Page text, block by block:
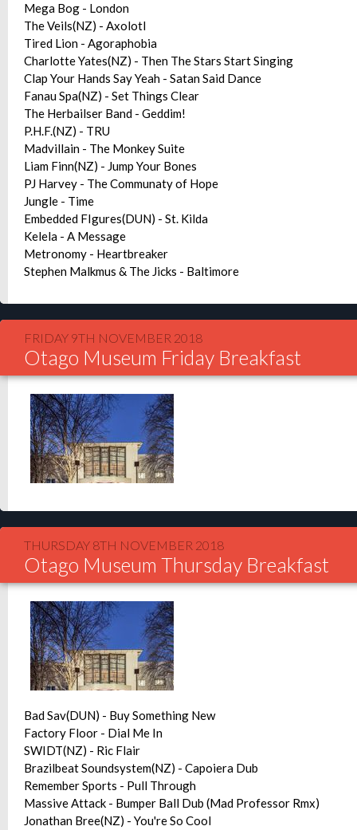
Mega Bog - London
The Veils(NZ) - Axolotl
Tired Lion - Agoraphobia
Charlotte Yates(NZ) - Then The Stars Start Singing
Clap Your Hands Say Yeah - Satan Said Dance
Fanau Spa(NZ) - Set Things Clear
The Herbailser Band - Geddim!
P.H.F.(NZ) - TRU
Madvillain - The Monkey Suite
Liam Finn(NZ) - Jump Your Bones
PJ Harvey - The Communaty of Hope
Jungle - Time
Embedded FIgures(DUN) - St. Kilda
Kelela - A Message
Metronomy - Heartbreaker
Stephen Malkmus & The Jicks - Baltimore
FRIDAY 9TH NOVEMBER 2018
Otago Museum Friday Breakfast
THURSDAY 8TH NOVEMBER 2018
Otago Museum Thursday Breakfast
Bad Sav(DUN) - Buy Something New
Factory Floor - Dial Me In
SWIDT(NZ) - Ric Flair
Brazilbeat Soundsystem(NZ) - Capoiera Dub
Remember Sports - Pull Through
Massive Attack - Bumper Ball Dub (Mad Professor Rmx)
Jonathan Bree(NZ) - You're So Cool